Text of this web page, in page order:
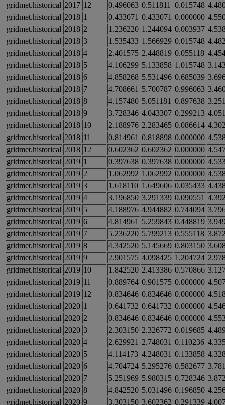
gridmet.historical 2017 12 0.496063 0.511811 0.015748
gridmet.historical 2018 1 0.433071 0.433071 0.000000
gridmet.historical 2018 2 1.236220 1.244094 0.003937
gridmet.historical 2018 3 1.535433 1.566929 0.015748
gridmet.historical 2018 4 2.401575 2.448819 0.055118
gridmet.historical 2018 5 4.106299 5.133858 1.015748
gridmet.historical 2018 6 4.858268 5.531496 0.685039
gridmet.historical 2018 7 4.708661 5.700787 0.996063
gridmet.historical 2018 8 4.157480 5.051181 0.897638
gridmet.historical 2018 9 3.728346 4.043307 0.299213
gridmet.historical 2018 10 2.188976 2.283465 0.086614
gridmet.historical 2018 11 0.814961 0.818898 0.000000
gridmet.historical 2018 12 0.602362 0.602362 0.000000
gridmet.historical 2019 1 0.397638 0.397638 0.000000
gridmet.historical 2019 2 1.062992 1.062992 0.000000
gridmet.historical 2019 3 1.618110 1.649606 0.035433
gridmet.historical 2019 4 3.196850 3.291339 0.090551
gridmet.historical 2019 5 4.188976 4.944882 0.744094
gridmet.historical 2019 6 4.814961 5.259843 0.448819
gridmet.historical 2019 7 5.236220 5.799213 0.555118
gridmet.historical 2019 8 4.342520 5.145669 0.803150
gridmet.historical 2019 9 2.901575 4.098425 1.204724
gridmet.historical 2019 10 1.842520 2.413386 0.570866
gridmet.historical 2019 11 0.889764 0.901575 0.000000
gridmet.historical 2019 12 0.834646 0.834646 0.000000
gridmet.historical 2020 1 0.641732 0.641732 0.000000
gridmet.historical 2020 2 0.834646 0.834646 0.000000
gridmet.historical 2020 3 2.303150 2.326772 0.019685
gridmet.historical 2020 4 2.629921 2.748031 0.110236
gridmet.historical 2020 5 4.114173 4.248031 0.133858
gridmet.historical 2020 6 4.704724 5.295276 0.582677
gridmet.historical 2020 7 5.251969 5.980315 0.728346
gridmet.historical 2020 8 4.842520 5.031496 0.196850
gridmet.historical 2020 9 3.303150 3.602362 0.291339